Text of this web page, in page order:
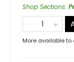
Shop Sections:
More available to